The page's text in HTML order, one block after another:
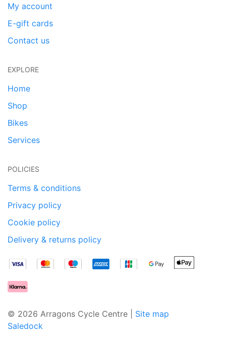
My account
E-gift cards
Contact us
EXPLORE
Home
Shop
Bikes
Services
POLICIES
Terms & conditions
Privacy policy
Cookie policy
Delivery & returns policy
© 2026 Arragons Cycle Centre | Site map
Saledock